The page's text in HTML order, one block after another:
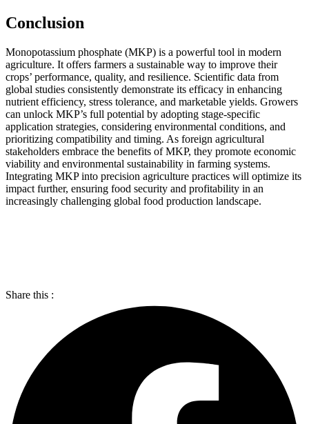
Conclusion
Monopotassium phosphate (MKP) is a powerful tool in modern
agriculture. It offers farmers a sustainable way to improve their
crops’ performance, quality, and resilience. Scientific data from
global studies consistently demonstrate its efficacy in enhancing
nutrient efficiency, stress tolerance, and marketable yields. Growers
can unlock MKP’s full potential by adopting stage-specific
application strategies, considering environmental conditions, and
prioritizing compatibility and timing. As foreign agricultural
stakeholders embrace the benefits of MKP, they promote economic
viability and environmental sustainability in farming systems.
Integrating MKP into precision agriculture practices will optimize its
impact further, ensuring food security and profitability in an
increasingly challenging global food production landscape.
Share this :